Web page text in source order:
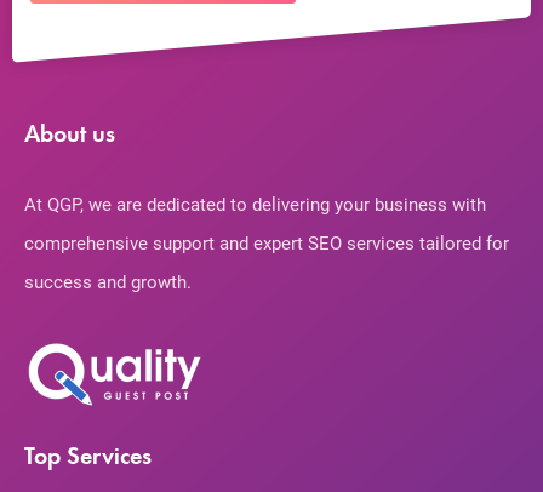
About us
At QGP, we are dedicated to delivering your business with
comprehensive support and expert SEO services tailored for
success and growth.
Top Services